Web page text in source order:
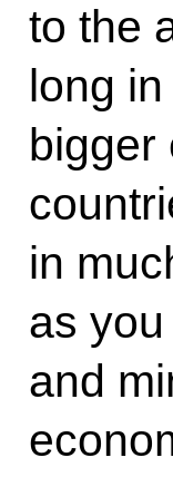
to the
long
in
as
and